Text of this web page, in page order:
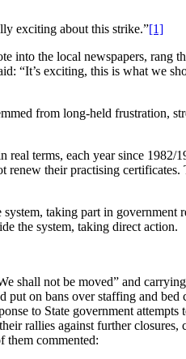
exciting about this strike.”[1]
into the local newspapers, rang
“It’s exciting, this is what we
from long-held frustration,
terms, each year since 1982/
renew their practising
taking part in government
the system, taking direct action.
shall not be moved” and
on bans over staffing and bed
to State government attempts
rallies against further
them commented: